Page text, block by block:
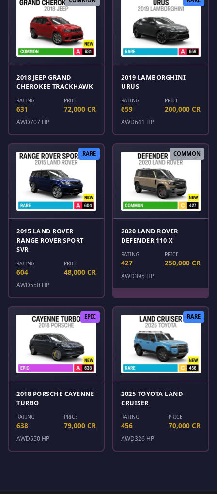
2018 JEEP GRAND
CHEROKEE TRACKHAWK
RATING
631
PRICE
72,000 CR
AWD707 HP
2019 LAMBORGHINI
URUS
RATING
659
PRICE
200,000 CR
AWD641 HP
RARE
2015 LAND ROVER
RANGE ROVER SPORT
SVR
RATING
604
PRICE
48,000 CR
AWD550 HP
COMMON
2020 LAND ROVER
DEFENDER 110 X
RATING
427
PRICE
250,000 CR
AWD395 HP
EPIC
2018 PORSCHE CAYENNE
TURBO
RATING
638
PRICE
79,000 CR
AWD550 HP
RARE
2025 TOYOTA LAND
CRUISER
RATING
456
PRICE
70,000 CR
AWD326 HP